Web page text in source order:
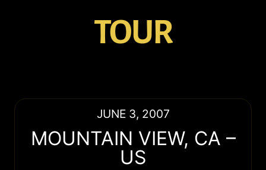
TOUR
JUNE 3, 2007
MOUNTAIN VIEW, CA –
US